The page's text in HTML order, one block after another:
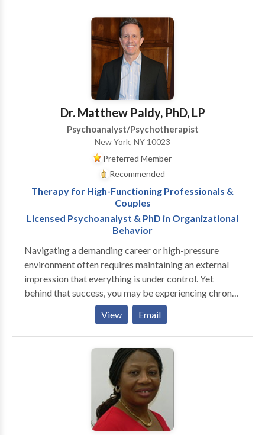
Dr. Matthew Paldy, PhD, LP
Psychoanalyst/Psychotherapist
New York, NY 10023
Preferred Member
Recommended
Therapy for High-Functioning Professionals &
Couples
Licensed Psychoanalyst & PhD in Organizational
Behavior
Navigating a demanding career or high-pressure
environment often requires maintaining an external
impression that everything is under control. Yet
behind that success, you may be experiencing chronic
stress, emotional exhaustion, or a quiet sense of
disconnection. You might find that your relationships
are strained, work feels increasingly hollow, or a
lingering anxiety is becoming harder to manage alone.
Therapy provides a confidential, non-judgmental
space where you don't have to manage expectations
or maintain an appearance of having it all figured out.
Together, we can slow the velocity of your daily
routine, examine what is driving these feelings, and
View Email